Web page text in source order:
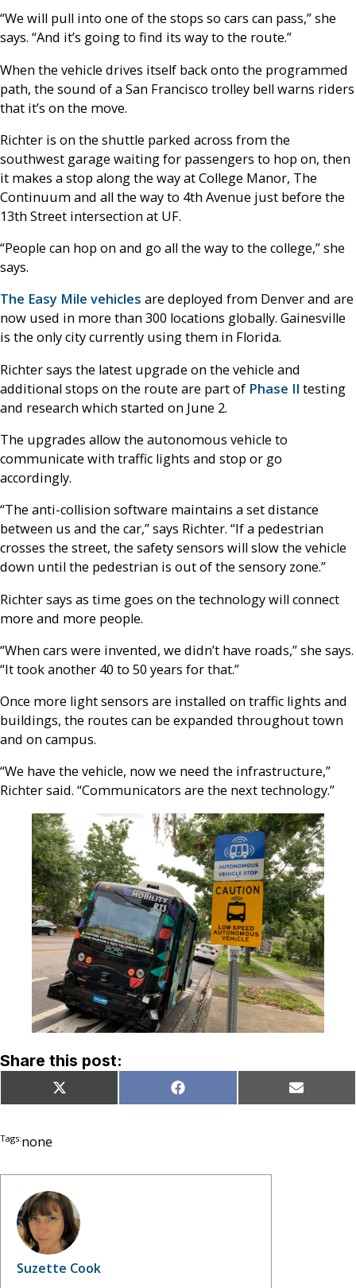
“We will pull into one of the stops so cars can pass,” she
says. “And it’s going to find its way to the route.”
When the vehicle drives itself back onto the programmed
path, the sound of a San Francisco trolley bell warns riders
that it’s on the move.
Richter is on the shuttle parked across from the
southwest garage waiting for passengers to hop on, then
it makes a stop along the way at College Manor, The
Continuum and all the way to 4th Avenue just before the
13th Street intersection at UF.
“People can hop on and go all the way to the college,” she
says.
The Easy Mile vehicles are deployed from Denver and are
now used in more than 300 locations globally. Gainesville
is the only city currently using them in Florida.
Richter says the latest upgrade on the vehicle and
additional stops on the route are part of Phase II testing
and research which started on June 2.
The upgrades allow the autonomous vehicle to
communicate with traffic lights and stop or go
accordingly.
“The anti-collision software maintains a set distance
between us and the car,” says Richter. “If a pedestrian
crosses the street, the safety sensors will slow the vehicle
down until the pedestrian is out of the sensory zone.”
Richter says as time goes on the technology will connect
more and more people.
“When cars were invented, we didn’t have roads,” she says.
“It took another 40 to 50 years for that.”
Once more light sensors are installed on traffic lights and
buildings, the routes can be expanded throughout town
and on campus.
“We have the vehicle, now we need the infrastructure,”
Richter said. “Communicators are the next technology.”
Share this post:
Share
on
X
(Twitter)
Share
on
Facebook Share
on
Email
Tags:none
Suzette Cook